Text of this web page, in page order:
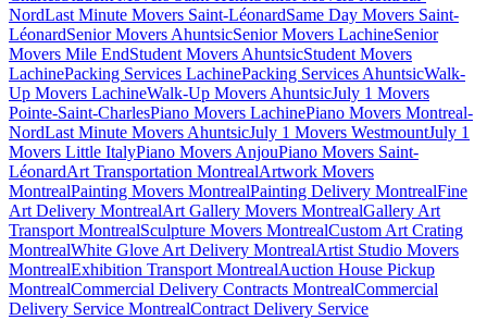
NordLast Minute Movers Saint-LéonardSame Day Movers Saint-
LéonardSenior Movers AhuntsicSenior Movers LachineSenior
Movers Mile EndStudent Movers AhuntsicStudent Movers
LachinePacking Services LachinePacking Services AhuntsicWalk-
Up Movers LachineWalk-Up Movers AhuntsicJuly 1 Movers
Pointe-Saint-CharlesPiano Movers LachinePiano Movers Montreal-
NordLast Minute Movers AhuntsicJuly 1 Movers WestmountJuly 1
Movers Little ItalyPiano Movers AnjouPiano Movers Saint-
LéonardArt Transportation MontrealArtwork Movers
MontrealPainting Movers MontrealPainting Delivery MontrealFine
Art Delivery MontrealArt Gallery Movers MontrealGallery Art
Transport MontrealSculpture Movers MontrealCustom Art Crating
MontrealWhite Glove Art Delivery MontrealArtist Studio Movers
MontrealExhibition Transport MontrealAuction House Pickup
MontrealCommercial Delivery Contracts MontrealCommercial
Delivery Service MontrealContract Delivery Service